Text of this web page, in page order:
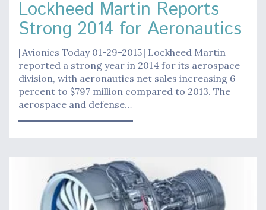
Lockheed Martin Reports
Strong 2014 for Aeronautics
[Avionics Today 01-29-2015] Lockheed Martin
reported a strong year in 2014 for its aerospace
division, with aeronautics net sales increasing 6
percent to $797 million compared to 2013. The
aerospace and defense…